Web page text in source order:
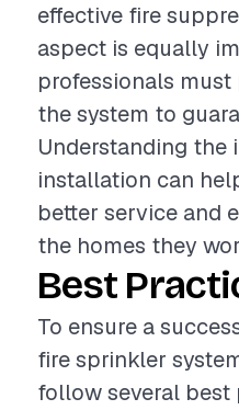
effective fire
aspect is equally
professionals
the system to
Understanding the
installation can
better service and
the homes they
Best
To ensure a
fire sprinkler
follow several best